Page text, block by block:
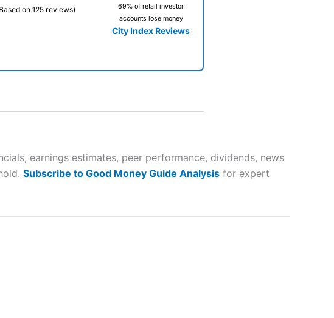
on 125 reviews)
69% of retail investor
accounts lose money
City Index Reviews
App” in 2024 and
accounts lose
you can
pricing, a wide range of markets to
earnings estimates, peer performance, dividends, news
Subscribe to Good Money Guide Analysis for expert